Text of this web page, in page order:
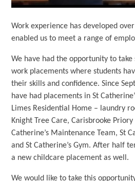
Work experience has developed
enabled us to meet a range of
We have had the opportunity to
work placements where students
their skills and confidence. Since
have had placements in St
Limes Residential Home – laundry
Knight Tree Care, Carisbrooke Priory
Catherine’s Maintenance Team, St
and St Catherine’s Gym. After half
a new childcare placement as well.
We would like to take this